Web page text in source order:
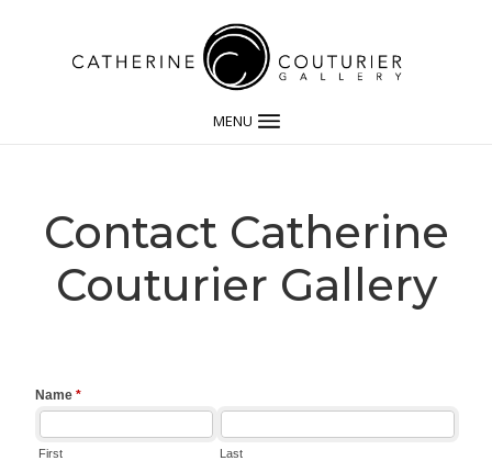
MENU
Contact Catherine
Couturier Gallery